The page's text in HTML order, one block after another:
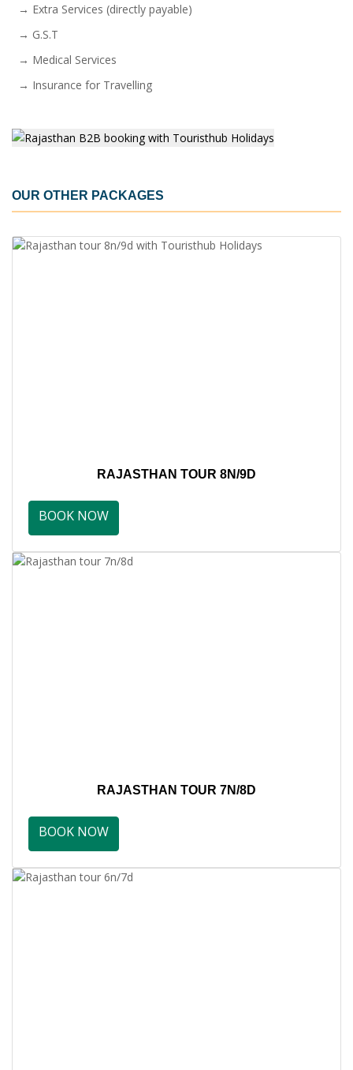
→ Extra Services (directly payable)
→ G.S.T
→ Medical Services
→ Insurance for Travelling
OUR OTHER PACKAGES
RAJASTHAN TOUR 8N/9D
BOOK NOW
RAJASTHAN TOUR 7N/8D
BOOK NOW